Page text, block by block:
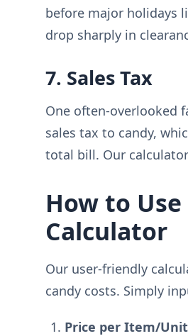
before major holidays
drop sharply in
7. Sales Tax
One often-overlooked
sales tax to candy,
total bill. Our
How to
Calculator
Our user-friendly
candy costs. Simply
Price per Item/Unit